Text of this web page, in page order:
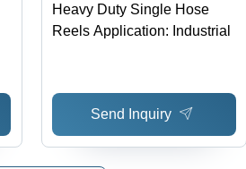
Heavy Duty Single Hose
Reels Application: Industrial
Send Inquiry